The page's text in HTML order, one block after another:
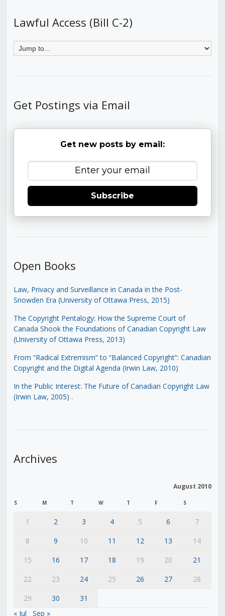
Lawful Access (Bill C-2)
Get Postings via Email
Get new posts by email:
Subscribe
Open Books
Law, Privacy and Surveillance in Canada in the Post-
Snowden Era (University of Ottawa Press, 2015)
The Copyright Pentalogy: How the Supreme Court of
Canada Shook the Foundations of Canadian Copyright Law
(University of Ottawa Press, 2013)
From “Radical Extremism” to “Balanced Copyright”: Canadian
Copyright and the Digital Agenda (Irwin Law, 2010)
In the Public Interest: The Future of Canadian Copyright Law
(Irwin Law, 2005) .
Archives
August 2010
S M T W T F S
1 2 3 4 5 6
7
8
9 10 11 12 13
14
15
16 17 18 19 20
21
22
23 24 25 26 27
28
29
30
31
« Jul
Sep »